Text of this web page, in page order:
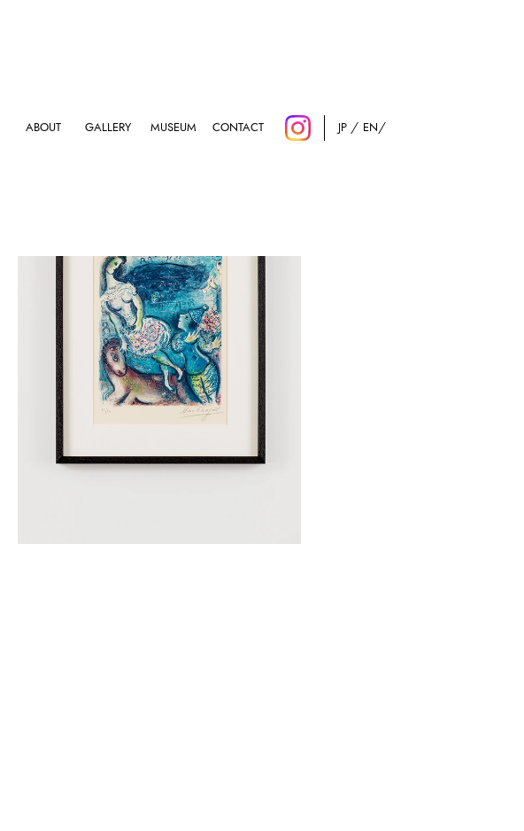
ABOUT GALLERY MUSEUM CONTACT JP EN